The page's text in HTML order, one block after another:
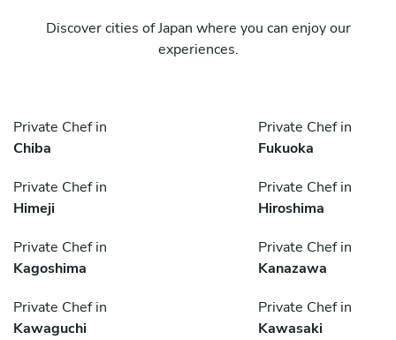
Discover cities of Japan where you can enjoy our
experiences.
Private Chef in
Chiba
Private Chef in
Fukuoka
Private Chef in
Himeji
Private Chef in
Hiroshima
Private Chef in
Kagoshima
Private Chef in
Kanazawa
Private Chef in
Kawaguchi
Private Chef in
Kawasaki